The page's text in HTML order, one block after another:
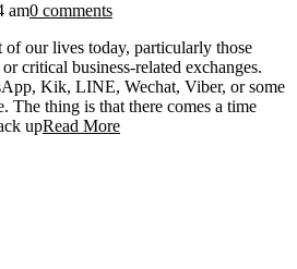
am0 comments
of our lives today, particularly those
critical business-related exchanges.
Kik, LINE, Wechat, Viber, or some
The thing is that there comes a time
upRead More